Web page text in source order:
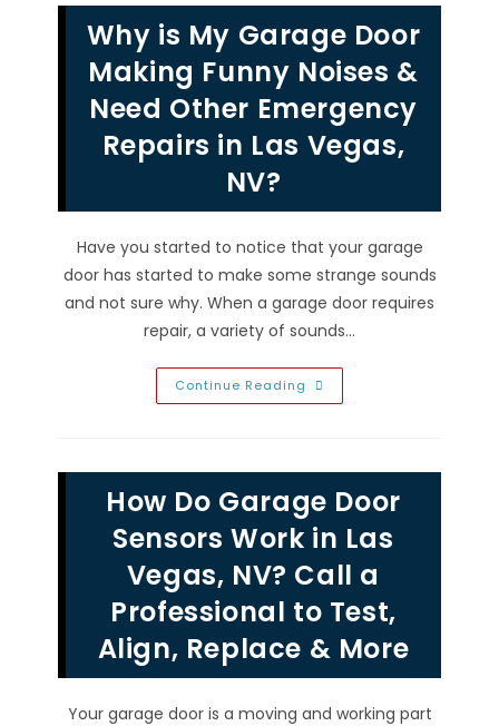
Repair
In
Las
Vegas,
NV?
Security,
Convenience
&
More
Why is My Garage Door
Making Funny Noises &
Need Other Emergency
Repairs in Las Vegas,
NV?
Have you started to notice that your garage
door has started to make some strange sounds
and not sure why. When a garage door requires
repair, a variety of sounds…
Continue Reading Why
Is
Funny
Noises
&
Need
Other
Repairs
In
Las
Vegas,
NV?
How Do Garage Door
Sensors Work in Las
Vegas, NV? Call a
Professional to Test,
Align, Replace & More
Your garage door is a moving and working part